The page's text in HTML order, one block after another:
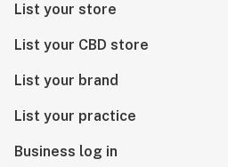
List your store
List your CBD store
List your brand
List your practice
Business log in